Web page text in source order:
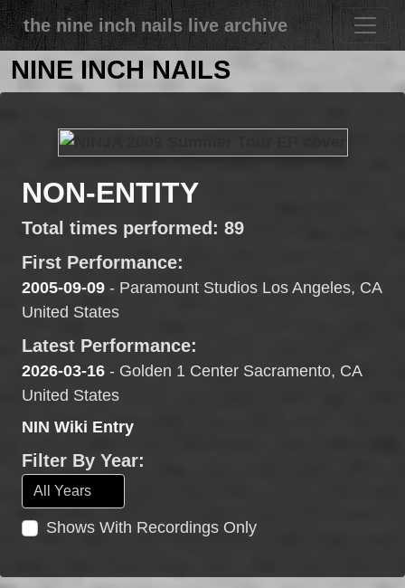
the nine inch nails live archive
NINE INCH NAILS
NON-ENTITY
Total times performed: 89
First Performance:
2005-09-09 - Paramount Studios Los Angeles, CA
United States
Latest Performance:
2026-03-16 - Golden 1 Center Sacramento, CA
United States
NIN Wiki Entry
Filter By Year:
Shows With Recordings Only